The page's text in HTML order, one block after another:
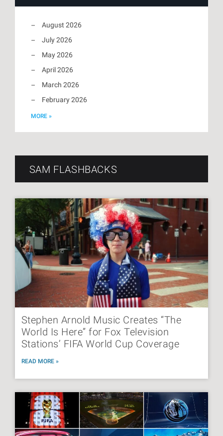
August 2026
July 2026
May 2026
April 2026
March 2026
February 2026
MORE »
SAM FLASHBACKS
Stephen Arnold Music Creates “The
World Is Here” for Fox Television
Stations’ FIFA World Cup Coverage
READ MORE »